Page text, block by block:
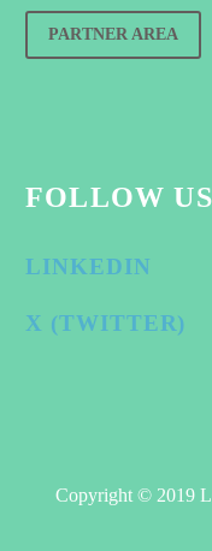
PARTNER AREA
FOLLOW
LINKEDIN
X (TWITTER)
Copyright © 2019